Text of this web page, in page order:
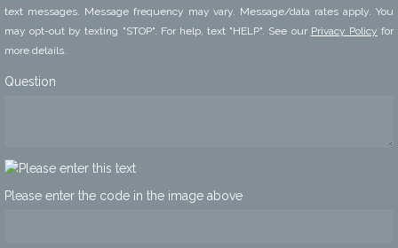
text messages. Message frequency may vary. Message/data rates apply. You
may opt-out by texting "STOP". For help, text "HELP". See our Privacy Policy for
more details.
Question
Please enter the code in the image above